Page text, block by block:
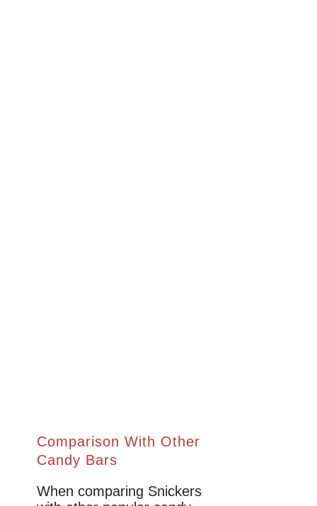
Comparison With Other
Candy Bars
When comparing Snickers